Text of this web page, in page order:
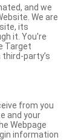
and we
We are
its
it. You're
Target
party’s
from you
and your
Webpage
information